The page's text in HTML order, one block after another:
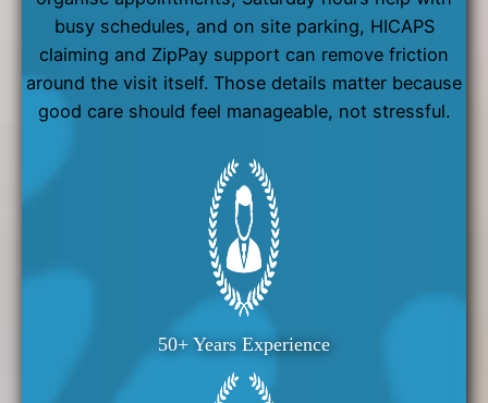
busy schedules, and on site parking, HICAPS
claiming and ZipPay support can remove friction
around the visit itself. Those details matter because
good care should feel manageable, not stressful.
50+ Years Experience